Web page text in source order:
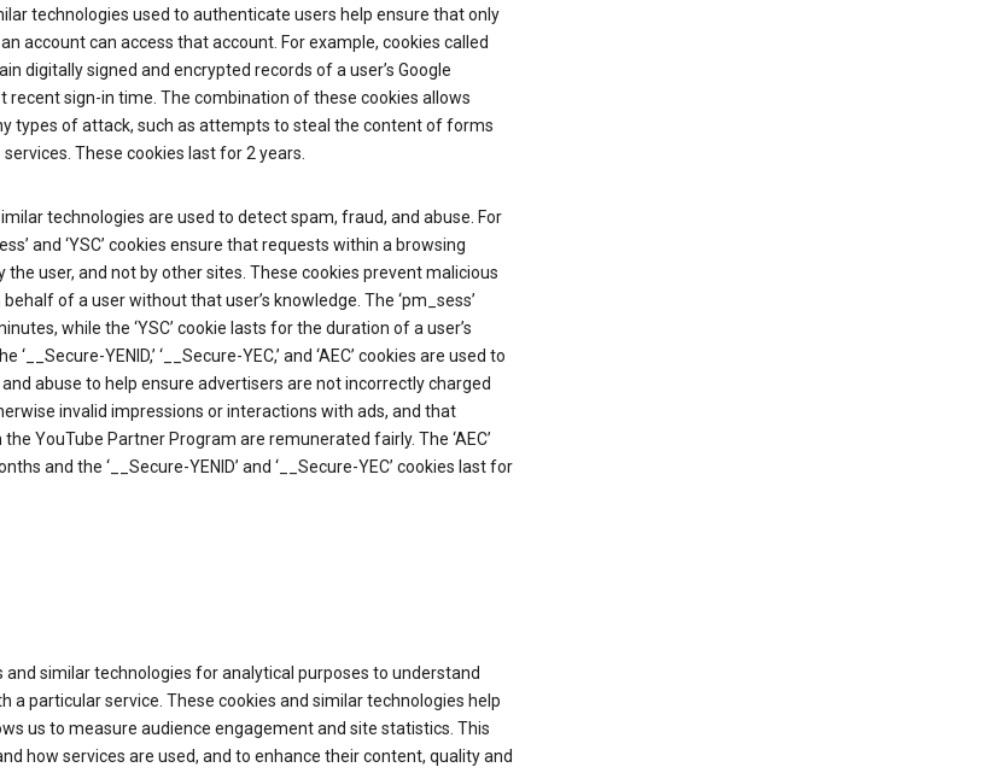
technologies used to authenticate users help ensure that only
account can access that account. For example, cookies called
digitally signed and encrypted records of a user’s Google
recent sign-in time. The combination of these cookies allows
types of attack, such as attempts to steal the content of forms
These cookies last for 2 years.
technologies are used to detect spam, fraud, and abuse. For
and ‘YSC’ cookies ensure that requests within a browsing
the user, and not by other sites. These cookies prevent malicious
of a user without that user’s knowledge. The ‘pm_sess’
while the ‘YSC’ cookie lasts for the duration of a user’s
‘__Secure-YENID,’ ‘__Secure-YEC,’ and ‘AEC’ cookies are used to
abuse to help ensure advertisers are not incorrectly charged
invalid impressions or interactions with ads, and that
YouTube Partner Program are remunerated fairly. The ‘AEC’
and the ‘__Secure-YENID’ and ‘__Secure-YEC’ cookies last for
and similar technologies for analytical purposes to understand
a particular service. These cookies and similar technologies help
us to measure audience engagement and site statistics. This
how services are used, and to enhance their content, quality and